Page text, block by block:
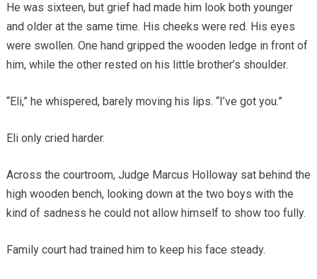
He was sixteen, but grief had made him look both younger
and older at the same time. His cheeks were red. His eyes
were swollen. One hand gripped the wooden ledge in front of
him, while the other rested on his little brother’s shoulder.
“Eli,” he whispered, barely moving his lips. “I’ve got you.”
Eli only cried harder.
Across the courtroom, Judge Marcus Holloway sat behind the
high wooden bench, looking down at the two boys with the
kind of sadness he could not allow himself to show too fully.
Family court had trained him to keep his face steady.